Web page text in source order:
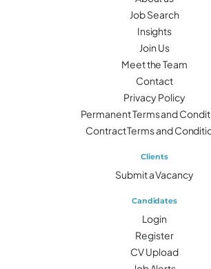
Job Search
Insights
Join Us
Meet the Team
Contact
Privacy Policy
Permanent Terms and
Contract Terms and
Clients
Submit a Vacancy
Candidates
Login
Register
CV Upload